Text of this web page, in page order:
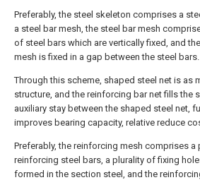
Preferably, the steel skeleton comprises a
a steel bar mesh, the steel bar mesh
of steel bars which are vertically fixed, and
mesh is fixed in a gap between the steel bars.
Through this scheme, shaped steel net is as
structure, and the reinforcing bar net fills the
auxiliary stay between the shaped steel net,
improves bearing capacity, relative reduce
Preferably, the reinforcing mesh comprises a
reinforcing steel bars, a plurality of fixing
formed in the section steel, and the